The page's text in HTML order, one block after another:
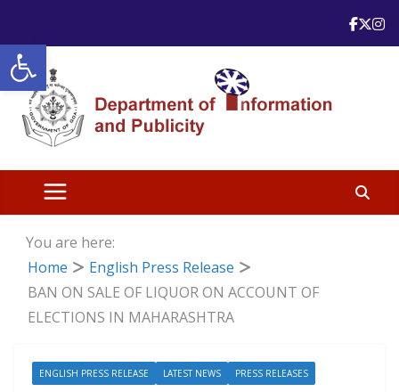
Open toolbar
content
You are here:
Home
English Press Release
BAN ON SALE OF LIQUOR ON ACCOUNT OF
ELECTIONS IN MAHARASHTRA
ENGLISH PRESS RELEASE LATEST NEWS PRESS RELEASES